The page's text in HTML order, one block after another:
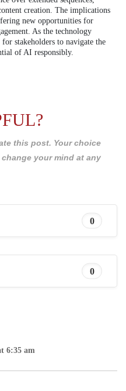
creation. The implications
new opportunities for
As the technology
stakeholders to navigate the
of AI responsibly.
this post. Your choice
your mind at any
0
0
6:35 am